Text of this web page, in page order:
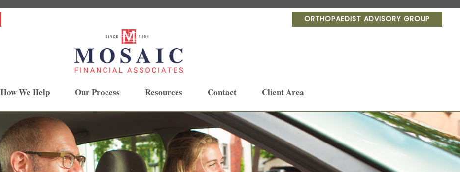
ORTHOPAEDIST ADVISORY GROUP
How We Help Our Process Resources Contact Client Area